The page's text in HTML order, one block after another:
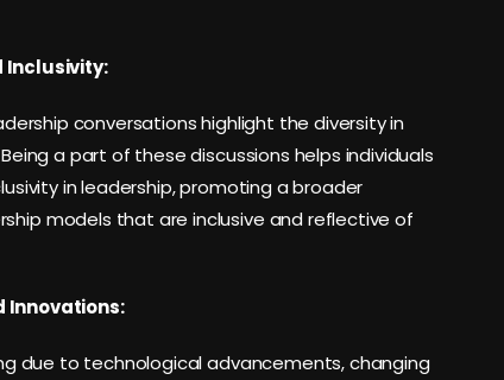
Inclusivity:
conversations highlight the diversity in
a part of these discussions helps individuals
in leadership, promoting a broader
models that are inclusive and reflective of
Innovations:
due to technological advancements, changing